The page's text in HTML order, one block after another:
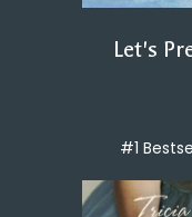
Let's
#1